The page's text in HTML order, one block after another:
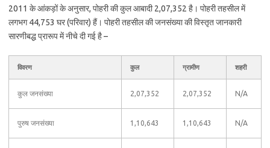
2011 के आंकड़ों के अनुसार, पोहरी की कुल आबादी 2,07,352 है। पोहरी तहसील में
लगभग 44,753 घर (परिवार) हैं। पोहरी तहसील की जनसंख्या की विस्तृत जानकारी
सारणीबद्ध प्रारूप में नीचे दी गई है –
विवरण कुल ग्रामीण शहरी
कुल जनसंख्या 2,07,352 2,07,352 N/A
पुरुष जनसंख्या 1,10,643 1,10,643 N/A